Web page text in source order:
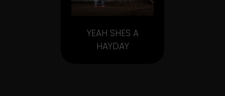
YEAH SHES A
HAYDAY